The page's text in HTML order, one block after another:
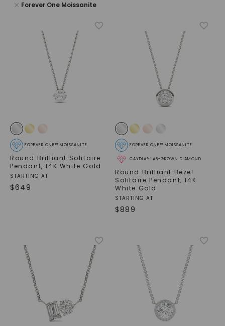
Forever One Moissanite
FOREVER ONE™ MOISSANITE
Round Brilliant Solitaire
Pendant,14K White Gold
STARTING AT
$649
CAYDIA® LAB-GROWN DIAMOND
FOREVER ONE™ MOISSANITE
Round Brilliant Bezel
Solitaire Pendant,14K
White Gold
STARTING AT
$ 889